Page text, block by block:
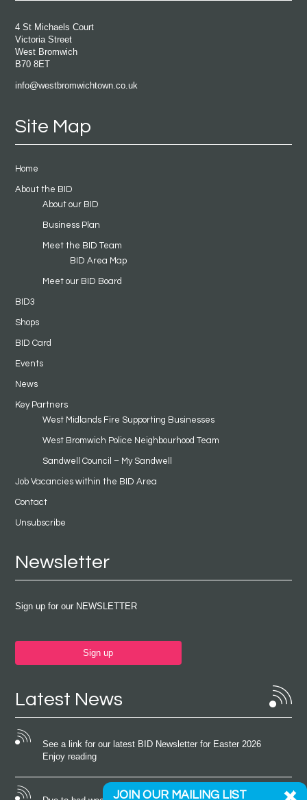
4 St Michaels Court
Victoria Street
West Bromwich
B70 8ET
info@westbromwichtown.co.uk
Site Map
Home
About the BID
About our BID
Business Plan
Meet the BID Team
BID Area Map
Meet our BID Board
BID3
Shops
BID Card
Events
News
Key Partners
West Midlands Fire Supporting Businesses
West Bromwich Police Neighbourhood Team
Sandwell Council – My Sandwell
Job Vacancies within the BID Area
Contact
Unsubscribe
Newsletter
Sign up for our NEWSLETTER
Sign up
Latest News
See a link for our latest BID Newsletter for Easter 2026
Enjoy reading
JOIN OUR MAILING LIST